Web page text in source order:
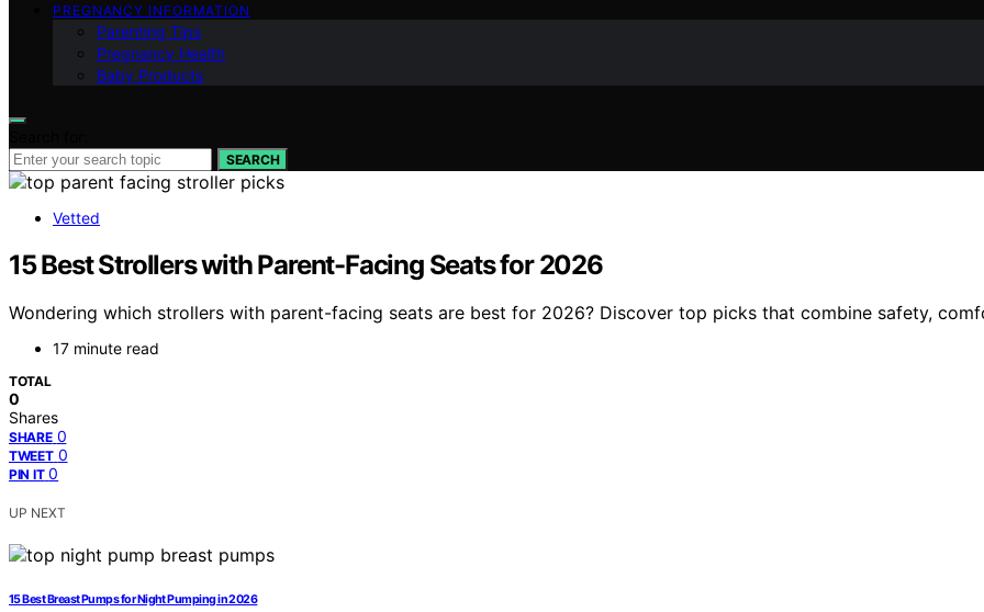
PREGNANCY INFORMATION
Parenting Tips
Pregnancy Health
Baby Products
SEARCH
Vetted
15 Best Strollers with Parent-Facing Seats for 2026
Wondering which strollers with parent-facing seats are best for 2026? Discover top picks that combine safety,
17 minute read
TOTAL
0
Shares
SHARE 0
TWEET 0
PIN IT 0
UP NEXT
15 Best Breast Pumps for Night Pumping in 2026